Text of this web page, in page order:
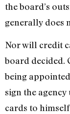
the board’s
generally does
Nor will credit
board decided.
being
sign the
cards to